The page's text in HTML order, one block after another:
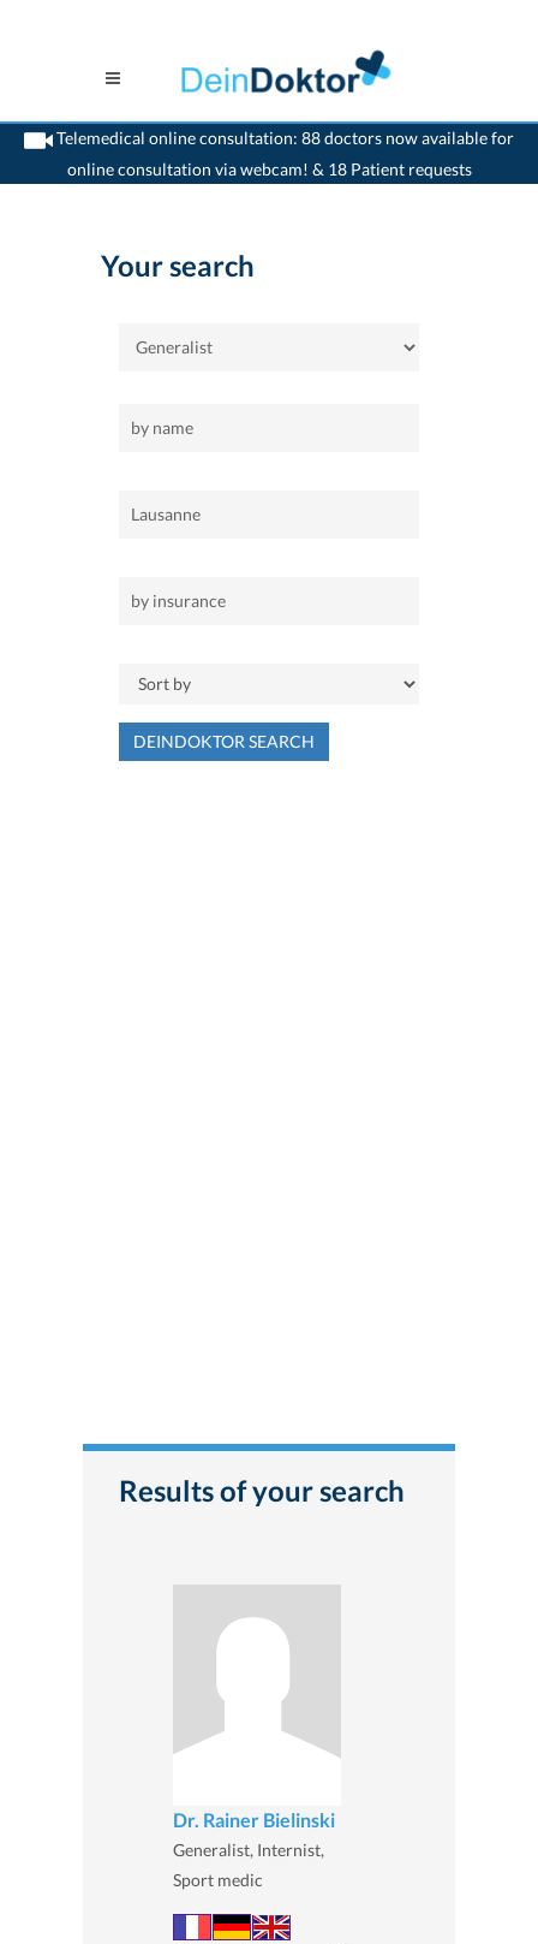
Telemedical online consultation: 88 doctors now available for
online consultation via webcam! & 18 Patient requests
>Home>Lausanne>Generalist
Your search
DEINDOKTOR SEARCH
Results of your search
Dr. Rainer Bielinski
Generalist, Internist,
Sport medic